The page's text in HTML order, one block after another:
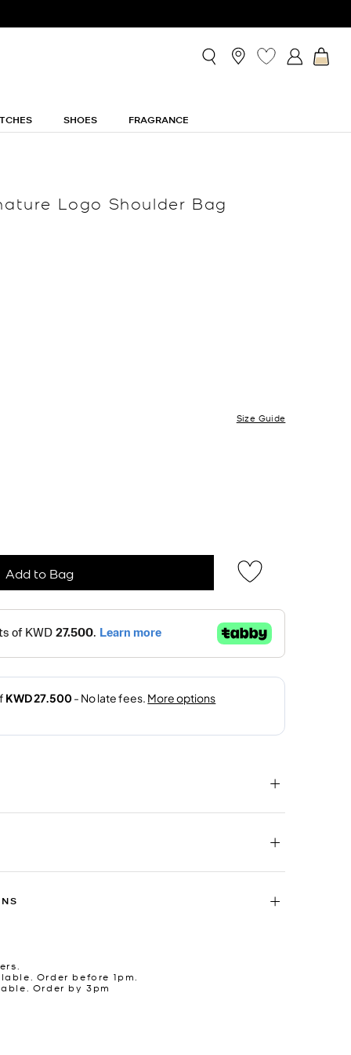
SHOES FRAGRANCE
Logo Shoulder Bag
Size Guide
Add to Bag
Order before 1pm.
Order by 3pm